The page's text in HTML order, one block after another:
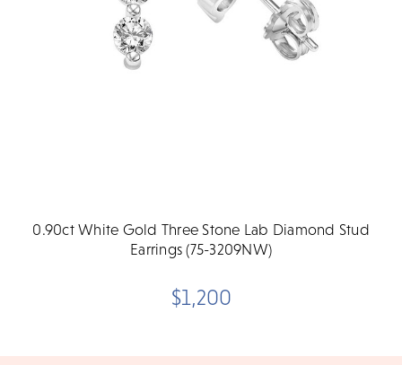
0.90ct White Gold Three Stone Lab Diamond Stud
Earrings (75-3209NW)
$1,200